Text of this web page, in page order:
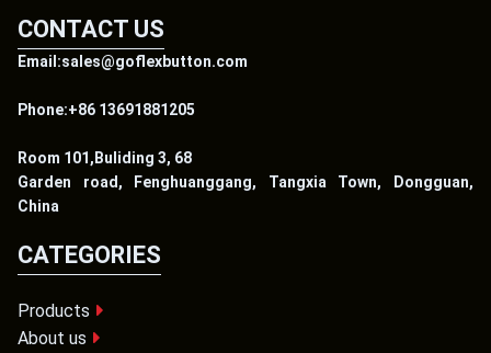
CONTACT US
Email:sales@goflexbutton.com
Phone:+86 13691881205
Room 101,Buliding 3, 68
Garden road, Fenghuanggang, Tangxia Town, Dongguan,
China
CATEGORIES
Products
About us